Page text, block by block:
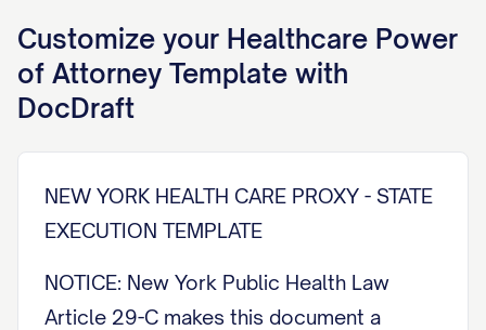
Customize your Healthcare Power
of Attorney Template with
DocDraft
NEW YORK HEALTH CARE PROXY - STATE
EXECUTION TEMPLATE
NOTICE: New York Public Health Law
Article 29-C makes this document a